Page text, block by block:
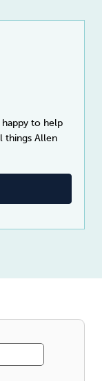
to help
things Allen